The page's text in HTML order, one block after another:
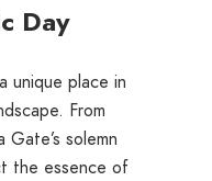
Day
unique place in
From
Gate’s solemn
the essence of